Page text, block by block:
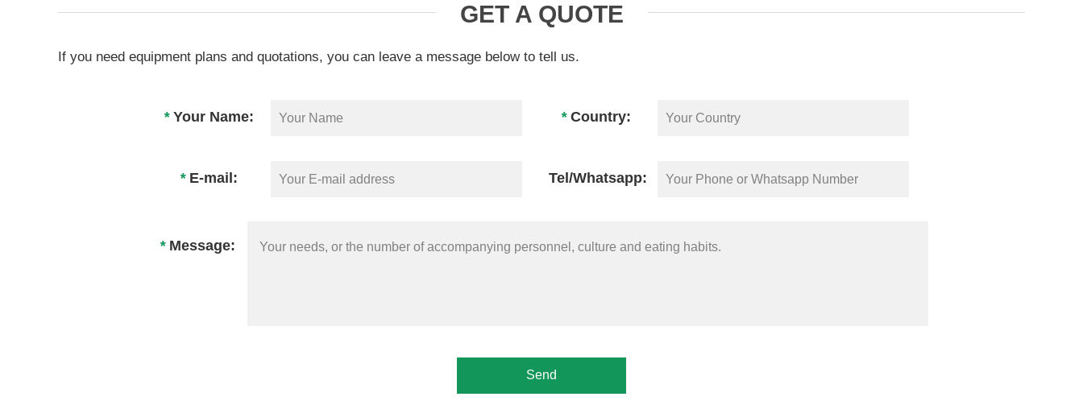
GET A QUOTE
If you need equipment plans and quotations, you can leave a message below to tell us.
* Your Name: * Country:
* E-mail: Tel/Whatsapp:
* Message: